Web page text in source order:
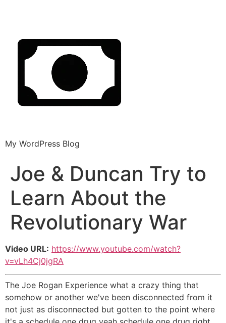
My WordPress Blog
Joe & Duncan Try to
Learn About the
Revolutionary War
Video URL: https://www.youtube.com/watch?
v=vLh4Cj0jgRA
The Joe Rogan Experience what a crazy thing that
somehow or another we've been disconnected from it
not just as disconnected but gotten to the point where